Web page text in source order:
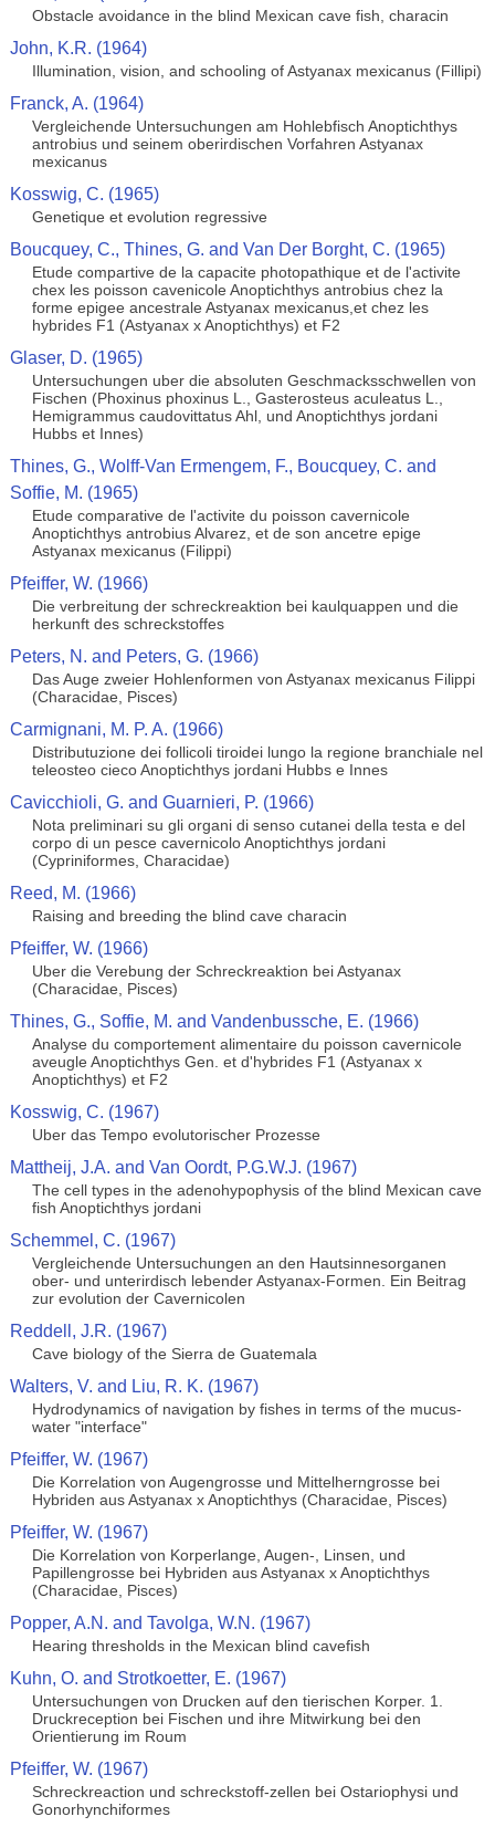
Obstacle avoidance in the blind Mexican cave fish, characin
John, K.R. (1964)
Illumination, vision, and schooling of Astyanax mexicanus (Fillipi)
Franck, A. (1964)
Vergleichende Untersuchungen am Hohlebfisch Anoptichthys
antrobius und seinem oberirdischen Vorfahren Astyanax
mexicanus
Kosswig, C. (1965)
Genetique et evolution regressive
Boucquey, C., Thines, G. and Van Der Borght, C. (1965)
Etude compartive de la capacite photopathique et de l'activite
chex les poisson cavenicole Anoptichthys antrobius chez la
forme epigee ancestrale Astyanax mexicanus,et chez les
hybrides F1 (Astyanax x Anoptichthys) et F2
Glaser, D. (1965)
Untersuchungen uber die absoluten Geschmacksschwellen von
Fischen (Phoxinus phoxinus L., Gasterosteus aculeatus L.,
Hemigrammus caudovittatus Ahl, und Anoptichthys jordani
Hubbs et Innes)
Thines, G., Wolff-Van Ermengem, F., Boucquey, C. and
Soffie, M. (1965)
Etude comparative de l'activite du poisson cavernicole
Anoptichthys antrobius Alvarez, et de son ancetre epige
Astyanax mexicanus (Filippi)
Pfeiffer, W. (1966)
Die verbreitung der schreckreaktion bei kaulquappen und die
herkunft des schreckstoffes
Peters, N. and Peters, G. (1966)
Das Auge zweier Hohlenformen von Astyanax mexicanus Filippi
(Characidae, Pisces)
Carmignani, M. P. A. (1966)
Distributuzione dei follicoli tiroidei lungo la regione branchiale nel
teleosteo cieco Anoptichthys jordani Hubbs e Innes
Cavicchioli, G. and Guarnieri, P. (1966)
Nota preliminari su gli organi di senso cutanei della testa e del
corpo di un pesce cavernicolo Anoptichthys jordani
(Cypriniformes, Characidae)
Reed, M. (1966)
Raising and breeding the blind cave characin
Pfeiffer, W. (1966)
Uber die Verebung der Schreckreaktion bei Astyanax
(Characidae, Pisces)
Thines, G., Soffie, M. and Vandenbussche, E. (1966)
Analyse du comportement alimentaire du poisson cavernicole
aveugle Anoptichthys Gen. et d'hybrides F1 (Astyanax x
Anoptichthys) et F2
Kosswig, C. (1967)
Uber das Tempo evolutorischer Prozesse
Mattheij, J.A. and Van Oordt, P.G.W.J. (1967)
The cell types in the adenohypophysis of the blind Mexican cave
fish Anoptichthys jordani
Schemmel, C. (1967)
Vergleichende Untersuchungen an den Hautsinnesorganen
ober- und unterirdisch lebender Astyanax-Formen. Ein Beitrag
zur evolution der Cavernicolen
Reddell, J.R. (1967)
Cave biology of the Sierra de Guatemala
Walters, V. and Liu, R. K. (1967)
Hydrodynamics of navigation by fishes in terms of the mucus-
water "interface"
Pfeiffer, W. (1967)
Die Korrelation von Augengrosse und Mittelherngrosse bei
Hybriden aus Astyanax x Anoptichthys (Characidae, Pisces)
Pfeiffer, W. (1967)
Die Korrelation von Korperlange, Augen-, Linsen, und
Papillengrosse bei Hybriden aus Astyanax x Anoptichthys
(Characidae, Pisces)
Popper, A.N. and Tavolga, W.N. (1967)
Hearing thresholds in the Mexican blind cavefish
Kuhn, O. and Strotkoetter, E. (1967)
Untersuchungen von Drucken auf den tierischen Korper. 1.
Druckreception bei Fischen und ihre Mitwirkung bei den
Orientierung im Roum
Pfeiffer, W. (1967)
Schreckreaction und schreckstoff-zellen bei Ostariophysi und
Gonorhynchiformes